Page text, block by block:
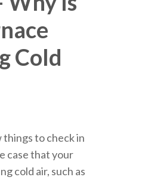
Cold
things to check in
case that your
cold air, such as